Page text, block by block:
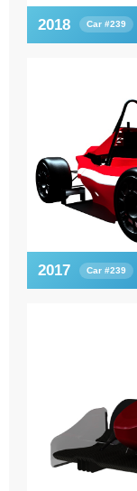
2018 Car #239
2017 Car #239